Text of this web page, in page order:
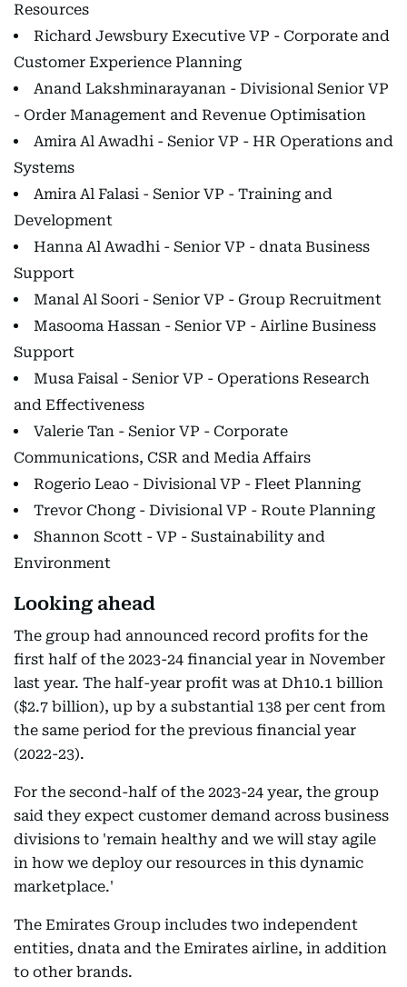
Resources
Richard Jewsbury Executive VP - Corporate and
Customer Experience Planning
Anand Lakshminarayanan - Divisional Senior VP
- Order Management and Revenue Optimisation
Amira Al Awadhi - Senior VP - HR Operations and
Systems
Amira Al Falasi - Senior VP - Training and
Development
Hanna Al Awadhi - Senior VP - dnata Business
Support
Manal Al Soori - Senior VP - Group Recruitment
Masooma Hassan - Senior VP - Airline Business
Support
Musa Faisal - Senior VP - Operations Research
and Effectiveness
Valerie Tan - Senior VP - Corporate
Communications, CSR and Media Affairs
Rogerio Leao - Divisional VP - Fleet Planning
Trevor Chong - Divisional VP - Route Planning
Shannon Scott - VP - Sustainability and
Environment
Looking ahead
The group had announced record profits for the
first half of the 2023-24 financial year in November
last year. The half-year profit was at Dh10.1 billion
($2.7 billion), up by a substantial 138 per cent from
the same period for the previous financial year
(2022-23).
For the second-half of the 2023-24 year, the group
said they expect customer demand across business
divisions to 'remain healthy and we will stay agile
in how we deploy our resources in this dynamic
marketplace.'
The Emirates Group includes two independent
entities, dnata and the Emirates airline, in addition
to other brands.